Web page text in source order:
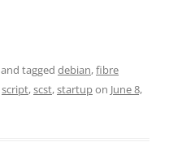
and tagged debian,fibre
script,scst,startupon June 8,